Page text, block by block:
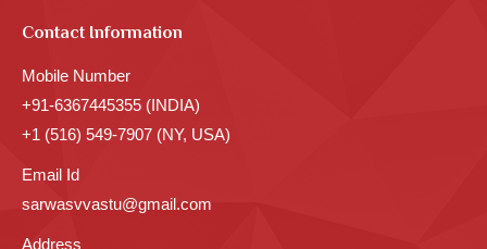
Contact Information
Mobile Number
+91-6367445355 (INDIA)
+1 (516) 549-7907 (NY, USA)
Email Id
sarwasvvastu@gmail.com
Address